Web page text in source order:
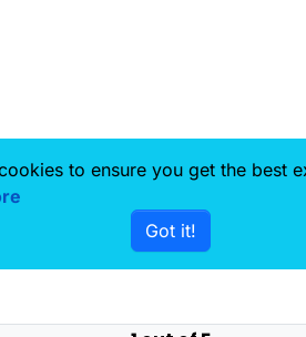
to ensure you get the best
Got it!